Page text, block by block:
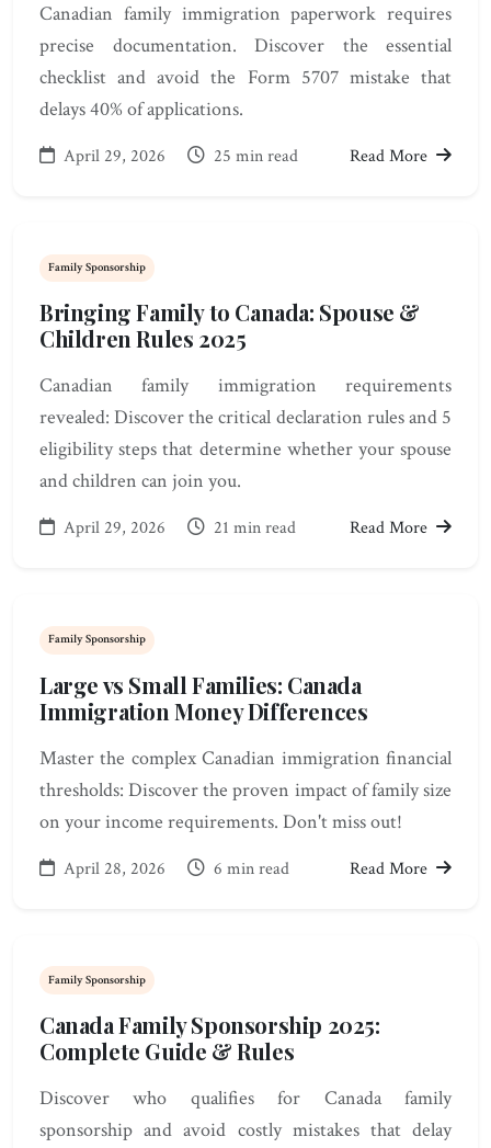
Canadian family immigration paperwork requires
precise documentation. Discover the essential
checklist and avoid the Form 5707 mistake that
delays 40% of applications.
April 29, 2026 25 min read Read More
Family Sponsorship
Bringing Family to Canada: Spouse &
Children Rules 2025
Canadian family immigration requirements
revealed: Discover the critical declaration rules and 5
eligibility steps that determine whether your spouse
and children can join you.
April 29, 2026 21 min read Read More
Family Sponsorship
Large vs Small Families: Canada
Immigration Money Differences
Master the complex Canadian immigration financial
thresholds: Discover the proven impact of family size
on your income requirements. Don't miss out!
April 28, 2026 6 min read Read More
Family Sponsorship
Canada Family Sponsorship 2025:
Complete Guide & Rules
Discover who qualifies for Canada family
sponsorship and avoid costly mistakes that delay